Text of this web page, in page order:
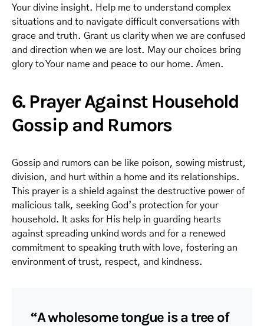
Your divine insight. Help me to understand complex
situations and to navigate difficult conversations with
grace and truth. Grant us clarity when we are confused
and direction when we are lost. May our choices bring
glory to Your name and peace to our home. Amen.
6. Prayer Against Household
Gossip and Rumors
Gossip and rumors can be like poison, sowing mistrust,
division, and hurt within a home and its relationships.
This prayer is a shield against the destructive power of
malicious talk, seeking God’s protection for your
household. It asks for His help in guarding hearts
against spreading unkind words and for a renewed
commitment to speaking truth with love, fostering an
environment of trust, respect, and kindness.
“A wholesome tongue is a tree of